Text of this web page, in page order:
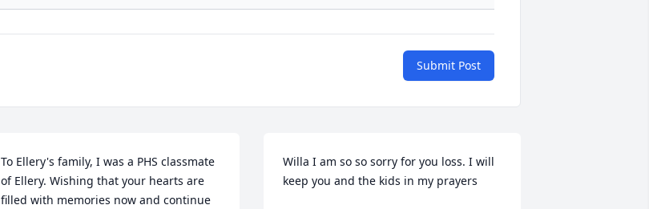
Submit Post
To Ellery's family, I was a PHS classmate
of Ellery. Wishing that your hearts are
filled with memories now and continue
Willa I am so so sorry for you loss. I will
keep you and the kids in my prayers